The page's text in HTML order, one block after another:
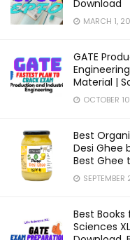
Download
MARCH 1,
GATE
Material |
OCTOBER
Best
Desi Ghee
Best Ghee
Best Books
Sciences